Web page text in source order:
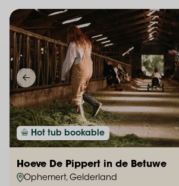
Hot tub bookable
Hoeve De Pippert in de Betuwe
Ophemert, Gelderland